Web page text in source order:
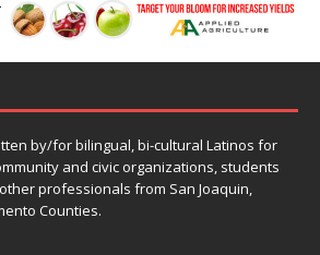
by/for bilingual, bi-cultural Latinos for
and civic organizations, students
professionals from San Joaquin,
Counties.